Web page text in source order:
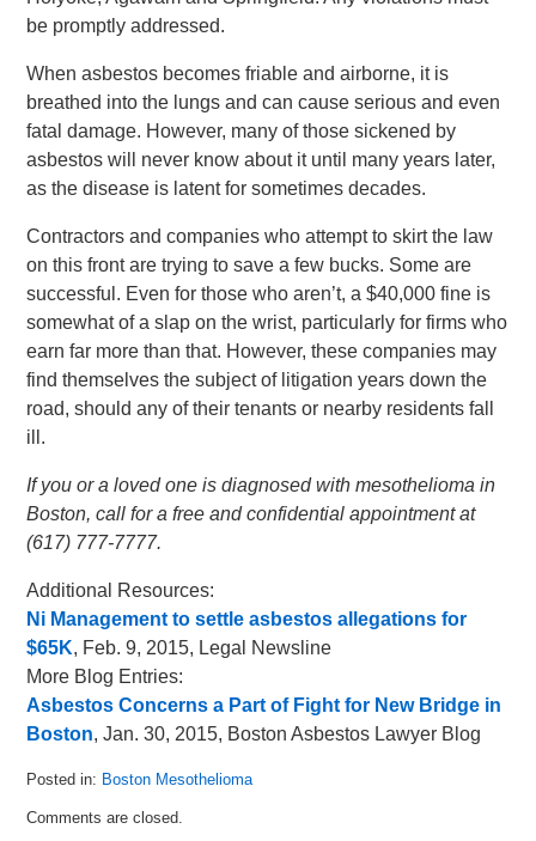
be promptly addressed.
When asbestos becomes friable and airborne, it is
breathed into the lungs and can cause serious and even
fatal damage. However, many of those sickened by
asbestos will never know about it until many years later,
as the disease is latent for sometimes decades.
Contractors and companies who attempt to skirt the law
on this front are trying to save a few bucks. Some are
successful. Even for those who aren’t, a $40,000 fine is
somewhat of a slap on the wrist, particularly for firms who
earn far more than that. However, these companies may
find themselves the subject of litigation years down the
road, should any of their tenants or nearby residents fall
ill.
If you or a loved one is diagnosed with mesothelioma in
Boston, call for a free and confidential appointment at
(617) 777-7777.
Additional Resources:
Ni Management to settle asbestos allegations for
$65K, Feb. 9, 2015, Legal Newsline
More Blog Entries:
Asbestos Concerns a Part of Fight for New Bridge in
Boston, Jan. 30, 2015, Boston Asbestos Lawyer Blog
Posted in: Boston Mesothelioma
February
Comments are closed.